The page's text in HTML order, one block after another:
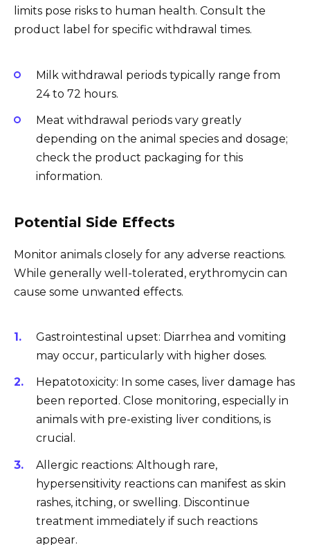
limits pose risks to human health. Consult the
product label for specific withdrawal times.
Milk withdrawal periods typically range from
24 to 72 hours.
Meat withdrawal periods vary greatly
depending on the animal species and dosage;
check the product packaging for this
information.
Potential Side Effects
Monitor animals closely for any adverse reactions.
While generally well-tolerated, erythromycin can
cause some unwanted effects.
Gastrointestinal upset: Diarrhea and vomiting
may occur, particularly with higher doses.
Hepatotoxicity: In some cases, liver damage has
been reported. Close monitoring, especially in
animals with pre-existing liver conditions, is
crucial.
Allergic reactions: Although rare,
hypersensitivity reactions can manifest as skin
rashes, itching, or swelling. Discontinue
treatment immediately if such reactions
appear.